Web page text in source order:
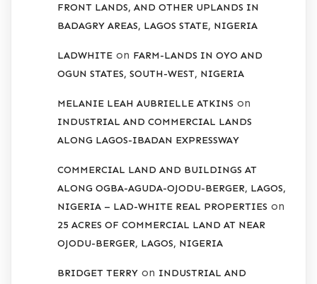
FRONT LANDS, AND OTHER UPLANDS IN
BADAGRY AREAS, LAGOS STATE, NIGERIA
LADWHITE on FARM-LANDS IN OYO AND
OGUN STATES, SOUTH-WEST, NIGERIA
MELANIE LEAH AUBRIELLE ATKINS on
INDUSTRIAL AND COMMERCIAL LANDS
ALONG LAGOS-IBADAN EXPRESSWAY
COMMERCIAL LAND AND BUILDINGS AT
ALONG OGBA-AGUDA-OJODU-BERGER, LAGOS,
NIGERIA – LAD-WHITE REAL PROPERTIES on
25 ACRES OF COMMERCIAL LAND AT NEAR
OJODU-BERGER, LAGOS, NIGERIA
BRIDGET TERRY on INDUSTRIAL AND